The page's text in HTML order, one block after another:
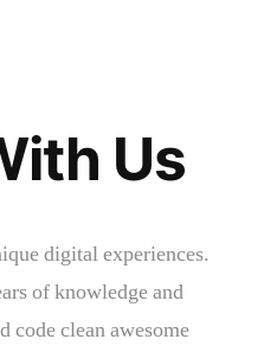
Us
digital experiences.
of knowledge and
code clean awesome